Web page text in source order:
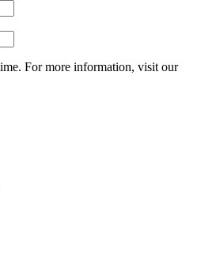
For more information, visit our